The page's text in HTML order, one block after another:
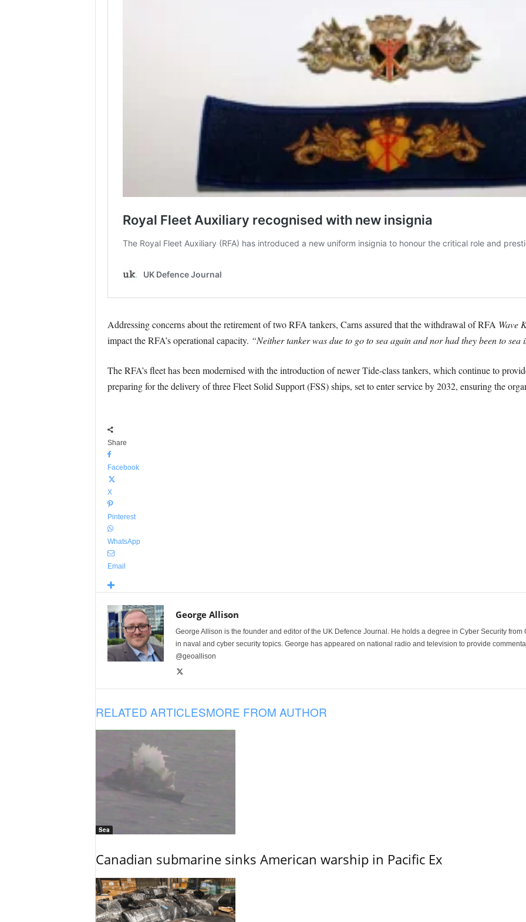
Addressing concerns about the retirement of two RFA tankers, Carns assured that the withdrawal of RFA Wave
impact the RFA’s operational capacity. “Neither tanker was due to go to sea again and nor had they been to sea
The RFA’s fleet has been modernised with the introduction of newer Tide-class tankers, which continue to
preparing for the delivery of three Fleet Solid Support (FSS) ships, set to enter service by 2032, ensuring the
Share
Facebook
X
Pinterest
WhatsApp
Email
George Allison
George Allison is the founder and editor of the UK Defence Journal. He holds a degree in Cyber Security
in naval and cyber security topics. George has appeared on national radio and television to provide
@geoallison
RELATED ARTICLESMORE FROM AUTHOR
Sea
Canadian submarine sinks American warship in Pacific Ex